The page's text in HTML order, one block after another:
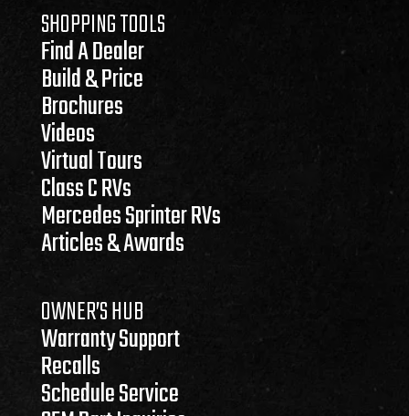
SHOPPING TOOLS
Find A Dealer
Build & Price
Brochures
Videos
Virtual Tours
Class C RVs
Mercedes Sprinter RVs
Articles & Awards
OWNER’S HUB
Warranty Support
Recalls
Schedule Service